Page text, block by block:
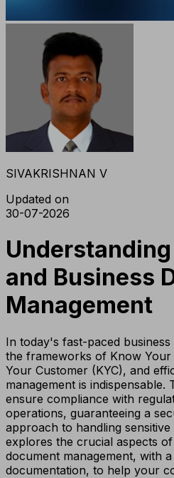
SIVAKRISHNAN V
Updated on
30-07-2026
Understanding
and Business
Management
In today's fast-paced
the frameworks of Know Your
Your Customer (KYC), and
management is indispensable.
ensure compliance with
operations, guaranteeing a
approach to handling
explores the crucial aspects
document management, with
documentation, to help your